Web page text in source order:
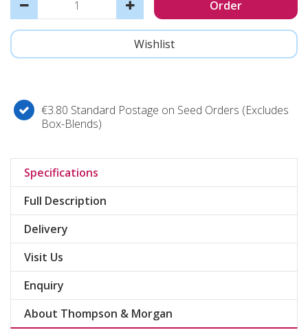
€3.80 Standard Postage on Seed Orders (Excludes
Box-Blends)
Specifications
Full Description
Delivery
Visit Us
Enquiry
About Thompson & Morgan